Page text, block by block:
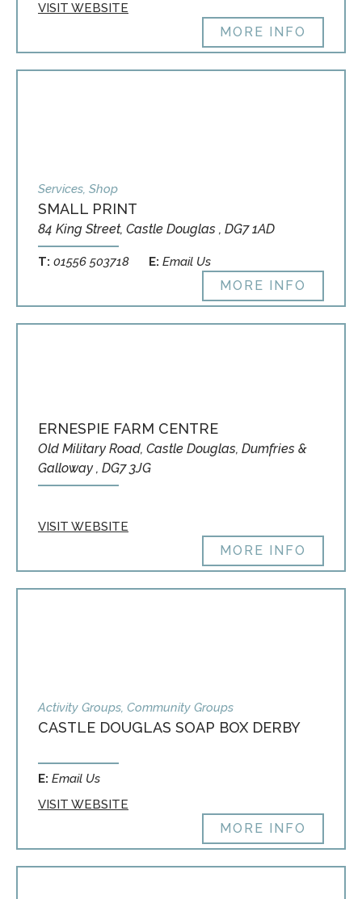
VISIT WEBSITE
MORE INFO
Services, Shop
SMALL PRINT
84 King Street, Castle Douglas , DG7 1AD
T: 01556 503718 E: Email Us
MORE INFO
ERNESPIE FARM CENTRE
Old Military Road, Castle Douglas, Dumfries &
Galloway , DG7 3JG
VISIT WEBSITE
MORE INFO
Activity Groups, Community Groups
CASTLE DOUGLAS SOAP BOX DERBY
E: Email Us
VISIT WEBSITE
MORE INFO